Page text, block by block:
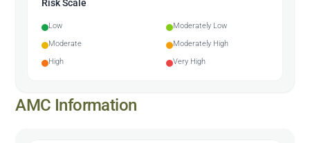
Risk Scale
Low
Moderately Low
Moderate
Moderately High
High
Very High
AMC Information